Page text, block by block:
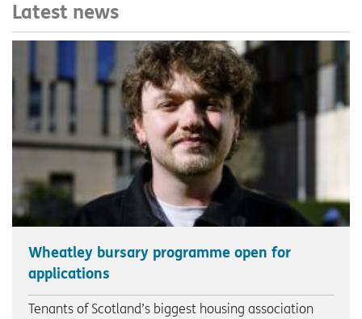
Latest news
Wheatley bursary programme open for
applications
Tenants of Scotland’s biggest housing association